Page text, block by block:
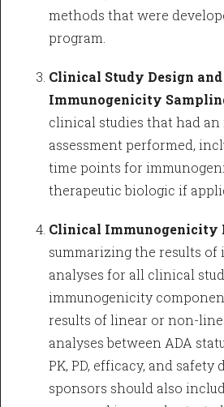
methods that were
program.
Clinical Study Design
Immunogenicity
clinical studies that had
assessment performed,
time points for
therapeutic biologic if
Clinical Immunogenicity
summarizing the results
analyses for all clinical
immunogenicity
results of linear or non-
analyses between ADA
PK, PD, efficacy, and safety
sponsors should also